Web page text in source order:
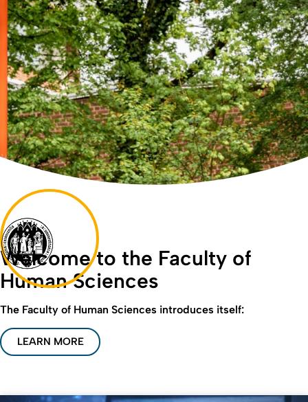
Welcome to the Faculty of
Human Sciences
The Faculty of Human Sciences introduces itself:
LEARN MORE